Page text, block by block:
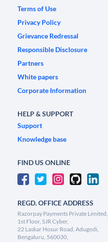
Terms of Use
Privacy Policy
Grievance Redressal
Responsible Disclosure
Partners
White papers
Corporate Information
HELP & SUPPORT
Support
Knowledge base
FIND US ONLINE
REGD. OFFICE ADDRESS
Razorpay Payments Private Limited,
1st Floor, SJR Cyber,
22 Laskar Hosur Road, Adugodi,
Bengaluru, 560030,